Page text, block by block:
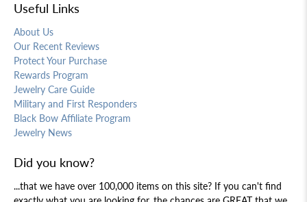
Useful Links
About Us
Our Recent Reviews
Protect Your Purchase
Rewards Program
Jewelry Care Guide
Military and First Responders
Black Bow Affiliate Program
Jewelry News
Did you know?
...that we have over 100,000 items on this site? If you can't find